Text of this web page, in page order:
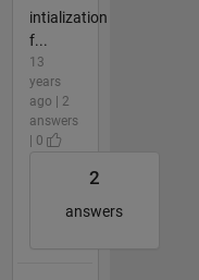
intialization
f...
13
years
ago | 2
answers
| 0
2
answers